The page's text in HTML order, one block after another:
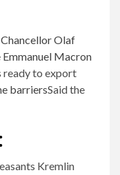
Olaf
Emmanuel Macron
ready to export
barriersSaid the
Kremlin